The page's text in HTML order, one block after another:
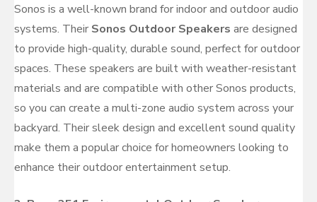
Sonos is a well-known brand for indoor and outdoor audio
systems. Their Sonos Outdoor Speakers are designed
to provide high-quality, durable sound, perfect for outdoor
spaces. These speakers are built with weather-resistant
materials and are compatible with other Sonos products,
so you can create a multi-zone audio system across your
backyard. Their sleek design and excellent sound quality
make them a popular choice for homeowners looking to
enhance their outdoor entertainment setup.